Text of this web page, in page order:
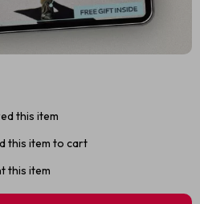
this item
this item to cart
this item